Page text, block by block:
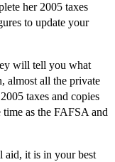
her 2005 taxes
to update your
will tell you what
almost all the private
taxes and copies
as the FAFSA and
aid, it is in your best